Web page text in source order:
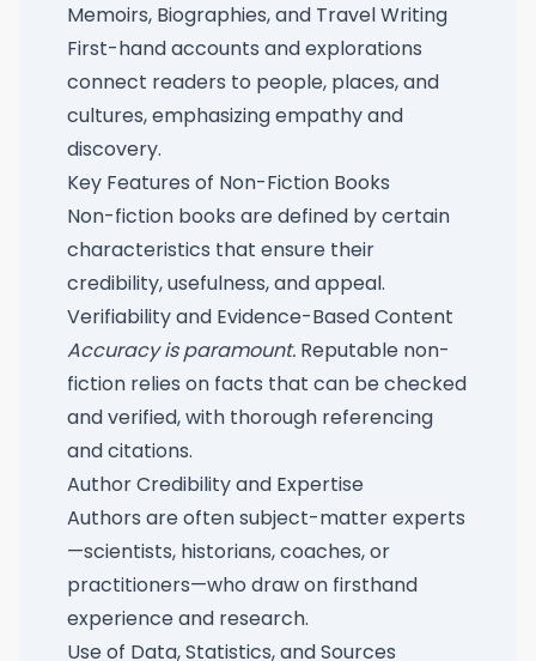
Memoirs, Biographies, and Travel Writing
First-hand accounts and explorations
connect readers to people, places, and
cultures, emphasizing empathy and
discovery.
Key Features of Non-Fiction Books
Non-fiction books are defined by certain
characteristics that ensure their
credibility, usefulness, and appeal.
Verifiability and Evidence-Based Content
Accuracy is paramount. Reputable non-
fiction relies on facts that can be checked
and verified, with thorough referencing
and citations.
Author Credibility and Expertise
Authors are often subject-matter experts
—scientists, historians, coaches, or
practitioners—who draw on firsthand
experience and research.
Use of Data, Statistics, and Sources